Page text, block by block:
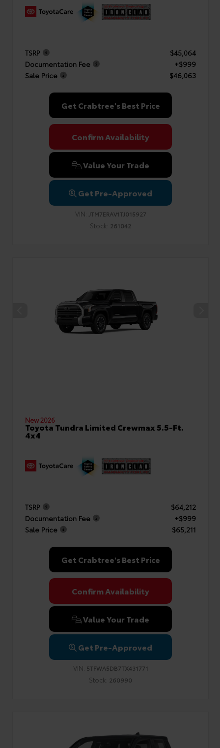
TSRP
$45,064
Documentation Fee
+$999
Sale Price
$46,063
Get Crabtree's Best Price
Confirm Availability
Value Your Trade
Get Pre-Approved
VIN: JTM7ERAV1TJ015927
Stock: 261042
New 2026
Toyota Tundra Limited Crewmax 5.5-Ft.
4x4
TSRP
$64,212
Documentation Fee
+$999
Sale Price
$65,211
Get Crabtree's Best Price
Confirm Availability
Value Your Trade
Get Pre-Approved
VIN: 5TFWA5DB7TX431771
Stock: 260990